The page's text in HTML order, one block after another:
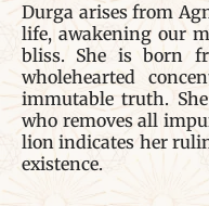
Durga arises from
life, awakening our
bliss. She is born
wholehearted
immutable truth.
who removes all
lion indicates her
existence.